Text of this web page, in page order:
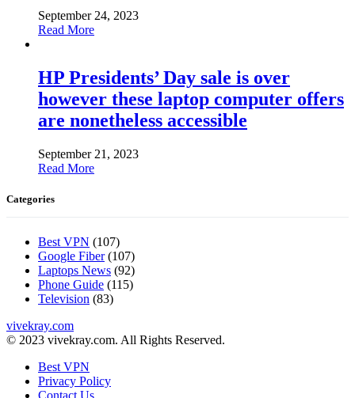
September 24, 2023
Read More
HP Presidents’ Day sale is over
however these laptop computer offers
are nonetheless accessible
September 21, 2023
Read More
Categories
Best VPN (107)
Google Fiber(107)
Laptops News (92)
Phone Guide (115)
Television (83)
vivekray.com
© 2023 vivekray.com. All Rights Reserved.
Best VPN
Privacy Policy
Contact Us